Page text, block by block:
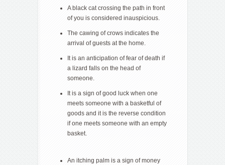
A black cat crossing the path in front
of you is considered inauspicious.
The cawing of crows indicates the
arrival of guests at the home.
It is an anticipation of fear of death if
a lizard falls on the head of
someone.
It is a sign of good luck when one
meets someone with a basketful of
goods and it is the reverse condition
if one meets someone with an empty
basket.
An itching palm is a sign of money